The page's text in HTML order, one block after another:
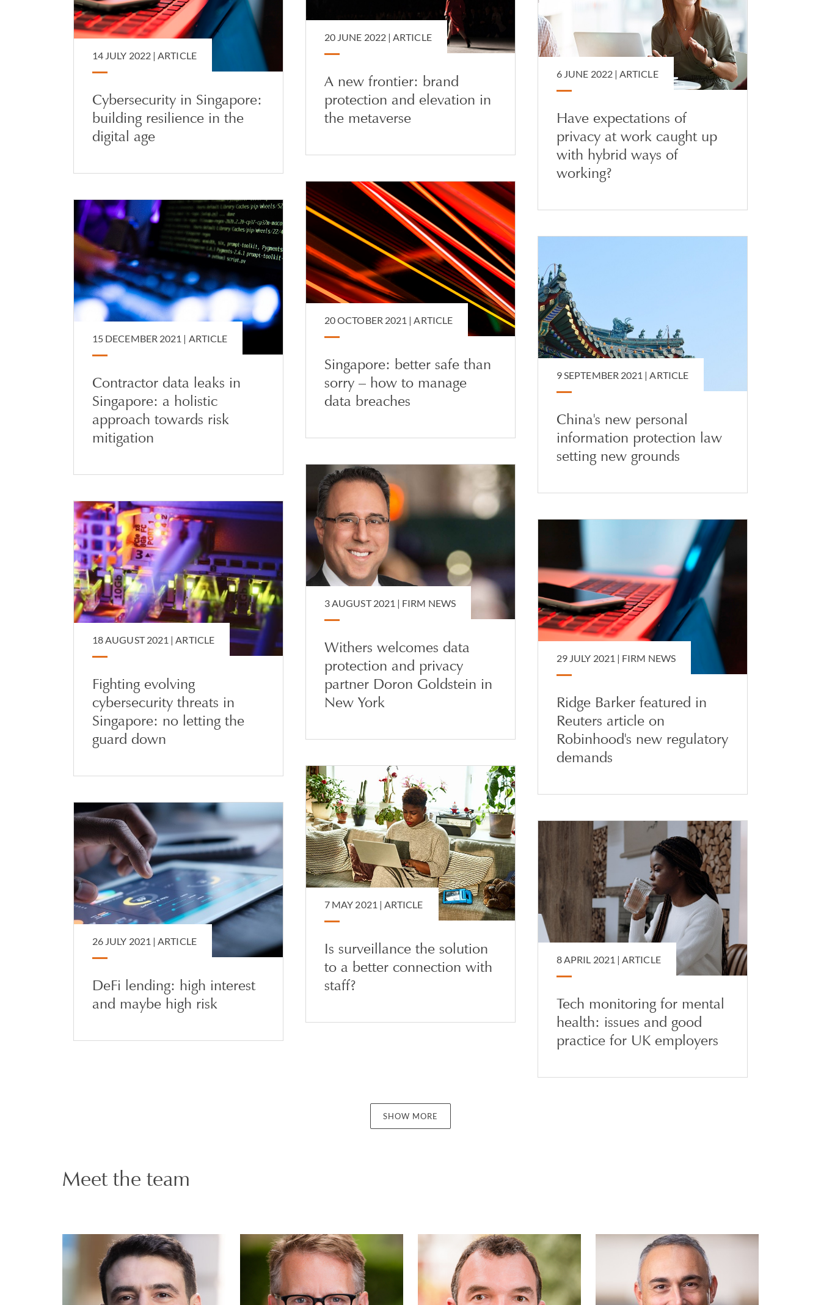
14 JULY 2022 |ARTICLE
Cybersecurity in Singapore:
building resilience in the
digital age
20 JUNE 2022 |ARTICLE
A new frontier: brand
protection and elevation in
the metaverse
6 JUNE 2022 |ARTICLE
Have expectations of
privacy at work caught up
with hybrid ways of
working?
15 DECEMBER 2021 | ARTICLE
Contractor data leaks in
Singapore: a holistic
approach towards risk
mitigation
20 OCTOBER 2021 |ARTICLE
Singapore: better safe than
sorry – how to manage
data breaches
9 SEPTEMBER 2021 |ARTICLE
China's new personal
information protection law
setting new grounds
18 AUGUST 2021 |ARTICLE
Fighting evolving
cybersecurity threats in
Singapore: no letting the
guard down
3 AUGUST 2021 | FIRM NEWS
Withers welcomes data
protection and privacy
partner Doron Goldstein in
New York
29 JULY 2021 | FIRM NEWS
Ridge Barker featured in
Reuters article on
Robinhood's new regulatory
demands
26 JULY 2021 |ARTICLE
DeFi lending: high interest
and maybe high risk
7 MAY 2021 |ARTICLE
Is surveillance the solution
to a better connection with
staff?
8 APRIL 2021 |ARTICLE
Tech monitoring for mental
health: issues and good
practice for UK employers
SHOW MORE
Meet the team
Andrew Fremlin-
Key
Kenneth Mullen
PARTNER | LONDON
Hugh More
PARTNER | LONDON
Jacopo Liguori
PARTNER | MILAN